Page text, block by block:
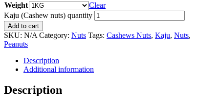
Weight
Clear
Kaju (Cashew nuts) quantity
Add to cart
SKU: N/A Category: Nuts Tags: Cashews Nuts, Kaju, Nuts,
Peanuts
Description
Additional information
Description